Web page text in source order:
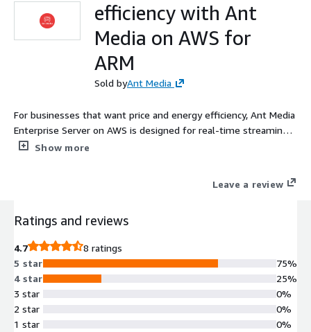
efficiency with Ant
Media on AWS for
ARM
Sold byAnt Media
For businesses that want price and energy efficiency, Ant Media
Enterprise Server on AWS is designed for real-time streaming
and compute-intensive applications powered by AWS ARM-
Show more
Leave a review
Ratings and reviews
4.7
8 ratings
5 star
4 star
3 star
2 star
1 star
75%
25%
0%
0%
0%